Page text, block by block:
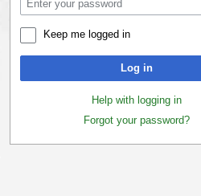
Keep me logged in
Log in
Help with logging in
Forgot your password?